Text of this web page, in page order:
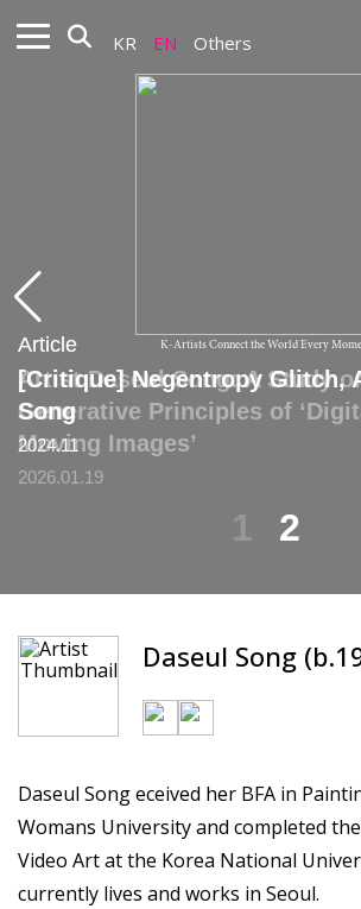
KR EN Others
K-Artists Connect the World Every
Article
Artist Daseul Song: A Study
Generative Principles of
Moving Images’
2026.01.19
Article
[Critique] Negentropy Glitch,
Song
2024.11
1 2
Daseul Song
Daseul Song eceived her BFA in
Womans University and completed
Video Art at the Korea National
currently lives and works in Seoul.